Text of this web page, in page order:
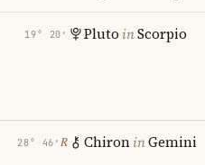
19° 20′ Pluto inScorpio
28° 46′ ℞ ChironinGemini